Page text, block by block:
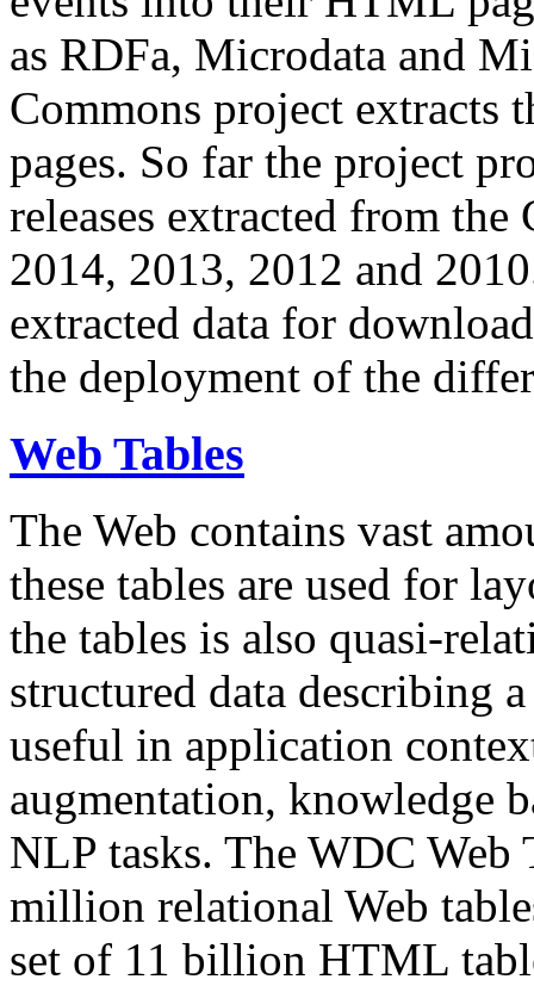
as RDFa, Microdata and
Commons project extracts
pages. So far the project
releases extracted from
2014, 2013, 2012 and
extracted data for
the deployment of the
Web Tables
The Web contains vast
these tables are used for
the tables is also quasi-
structured data describing
useful in application
augmentation, knowledge
NLP tasks. The WDC Web
million relational Web
set of 11 billion HTML